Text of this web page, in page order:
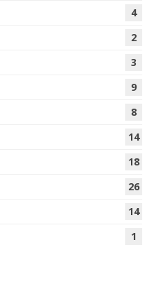
4
2
3
9
8
14
18
26
14
1